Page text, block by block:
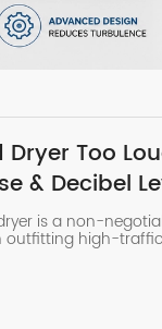
Dryer Too
& Decibel
is a non-
outfitting high-
zones like
experience,
walled restroom
that